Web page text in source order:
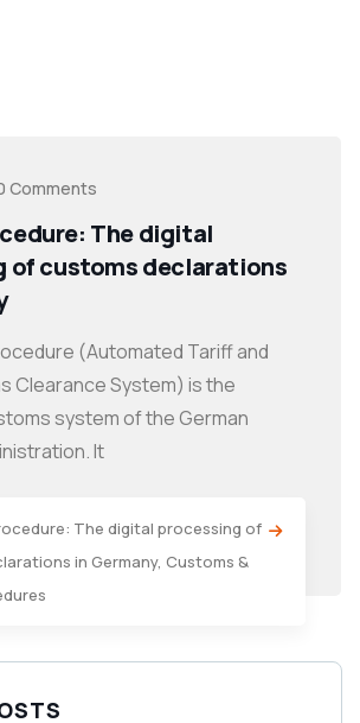
Comments
The digital
of customs declarations
(Automated Tariff and
Clearance System) is the
system of the German
It
The digital processing of
in Germany, Customs &